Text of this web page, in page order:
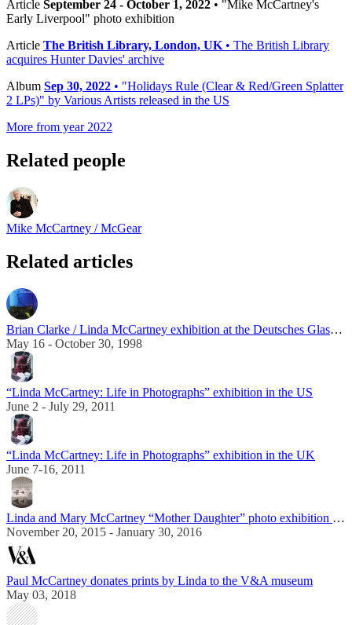
Article September 24 - October 1, 2022 • "Mike McCartney's
Early Liverpool" photo exhibition
Article The British Library, London, UK • The British Library
acquires Hunter Davies' archive
Album Sep 30, 2022 • "Holidays Rule (Clear & Red/Green Splatter
2 LPs)" by Various Artists released in the US
More from year 2022
Related people
Mike McCartney / McGear
Related articles
Brian Clarke / Linda McCartney exhibition at the Deutsches Glasmalerei-Museum
May 16 - October 30, 1998
“Linda McCartney: Life in Photographs” exhibition in the US
June 2 - July 29, 2011
“Linda McCartney: Life in Photographs” exhibition in the UK
June 7-16, 2011
Linda and Mary McCartney “Mother Daughter” photo exhibition in New York
November 20, 2015 - January 30, 2016
Paul McCartney donates prints by Linda to the V&A museum
May 03, 2018